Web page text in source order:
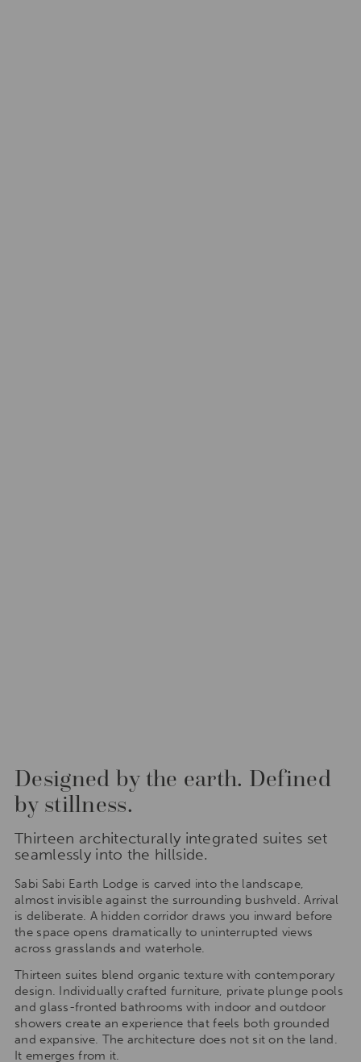
Designed by the earth. Defined
by stillness.
Thirteen architecturally integrated suites set
seamlessly into the hillside.
Sabi Sabi Earth Lodge is carved into the landscape,
almost invisible against the surrounding bushveld. Arrival
is deliberate. A hidden corridor draws you inward before
the space opens dramatically to uninterrupted views
across grasslands and waterhole.
Thirteen suites blend organic texture with contemporary
design. Individually crafted furniture, private plunge pools
and glass-fronted bathrooms with indoor and outdoor
showers create an experience that feels both grounded
and expansive. The architecture does not sit on the land.
It emerges from it.